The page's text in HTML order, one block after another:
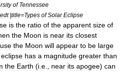
of Tennessee
|title=Types of Solar Eclipse
is the ratio of the apparent size of
the Moon is near its closest
the Moon will appear to be large
eclipse has a magnitude greater than
the Earth (i e near its apogee) can